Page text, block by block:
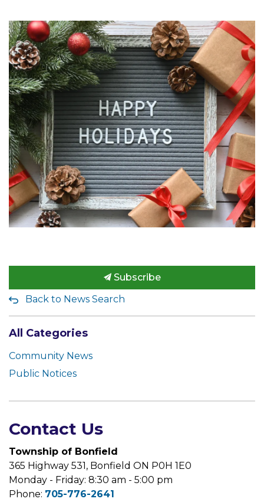
Subscribe
Back to News Search
All Categories
Community News
Public Notices
Contact Us
Township of Bonfield
365 Highway 531, Bonfield ON P0H 1E0
Monday - Friday: 8:30 am - 5:00 pm
Phone: 705-776-2641